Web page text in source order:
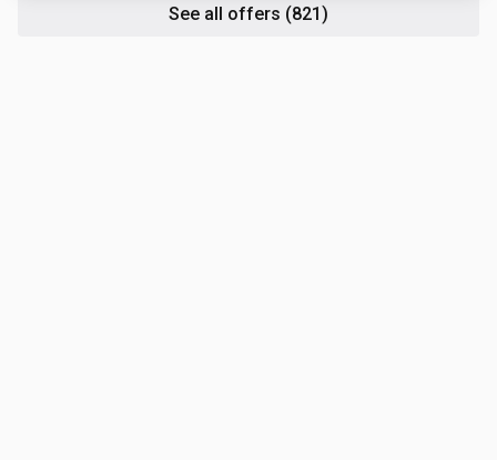
See all offers (821)